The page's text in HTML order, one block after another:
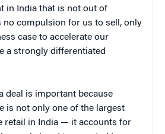
in India that is not out of
no compulsion for us to sell, only
case to accelerate our
a strongly differentiated
deal is important because
is not only one of the largest
retail in India — it accounts for